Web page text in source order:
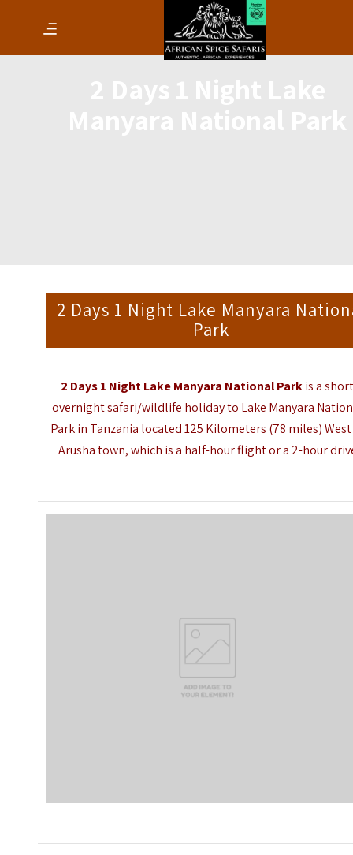
2 Days 1 Night Lake Manyara
Park
2 Days 1 Night Lake Manyara National Parkis a
overnight safari/wildlife holiday to Lake Manyara
Parkin Tanzania located 125 Kilometers (78 miles)
Arusha town, which is a half-hour flight or a 2-hour